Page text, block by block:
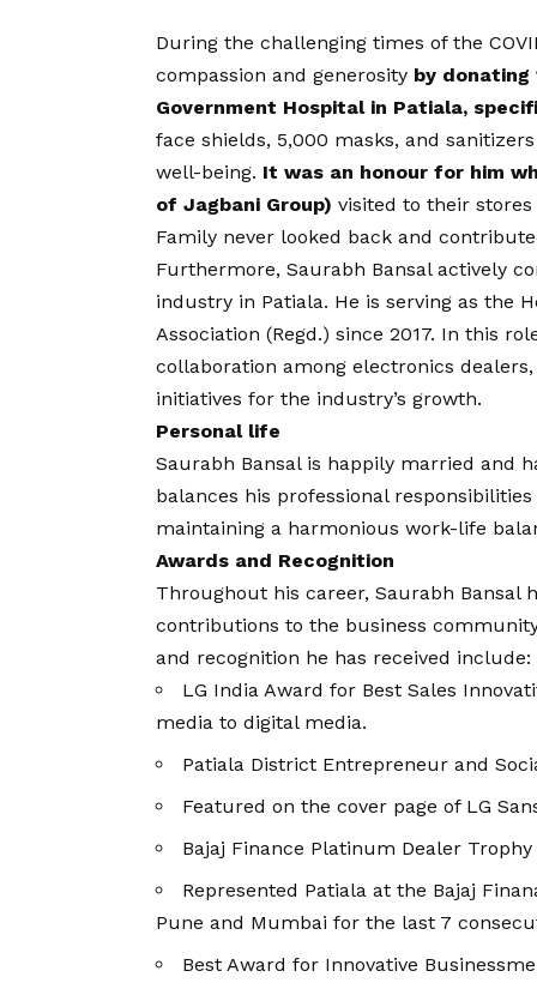
During the challenging times of the
compassion and generosity by
Government Hospital in Patiala,
face shields, 5,000 masks, and
well-being. It was an honour for him
of Jagbani Group) visited to their
Family never looked back and
Furthermore, Saurabh Bansal actively
industry in Patiala. He is serving as the
Association (Regd.) since 2017. In this
collaboration among electronics
initiatives for the industry’s growth.
Personal life
Saurabh Bansal is happily married and
balances his professional
maintaining a harmonious work-life
Awards and Recognition
Throughout his career, Saurabh Bansal
contributions to the business
and recognition he has received include:
LG India Award for Best Sales
media to digital media.
Patiala District Entrepreneur and
Featured on the cover page of LG
Bajaj Finance Platinum Dealer Trophy
Represented Patiala at the Bajaj
Pune and Mumbai for the last 7
Best Award for Innovative